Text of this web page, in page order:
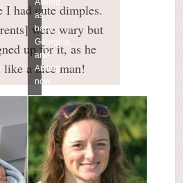
I had cute dimples.
were wary but
up for it, as he
like a nice man!
Aisling
as
baby
Georgina...
and
Aisling
now